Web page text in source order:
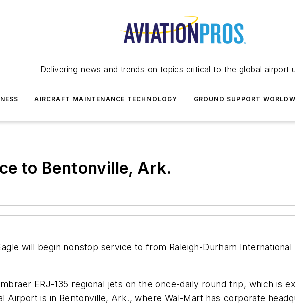
Delivering news and trends on topics critical to the global airport
AIRCRAFT MAINTENANCE TECHNOLOGY GROUND SUPPORT
to Bentonville, Ark.
will begin nonstop service to from Raleigh-Durham
ERJ-135 regional jets on the once-daily round trip, which is
Airport is in Bentonville, Ark., where Wal-Mart has corporate